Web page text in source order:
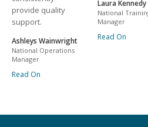
provide quality
support.
Ashleys Wainwright
National Operations
Manager
Read On
Laura Kennedy
National
Manager
Read On